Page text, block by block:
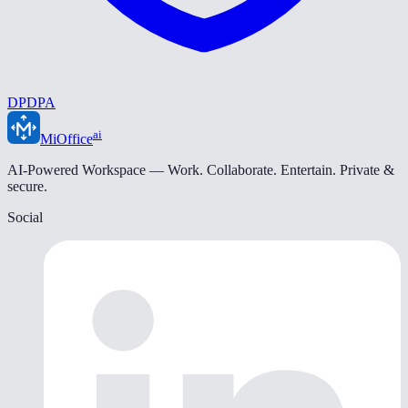
DPDPA
MiOfficeai
AI-Powered Workspace — Work. Collaborate. Entertain. Private &
secure.
Social